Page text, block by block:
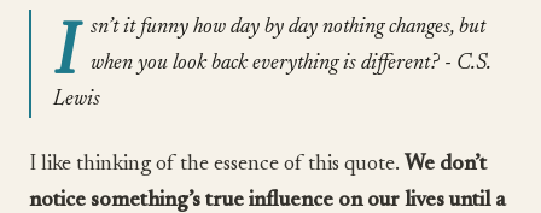
I sn’t it funny how day by day nothing changes, but
when you look back everything is different? - C.S.
Lewis
I like thinking of the essence of this quote. We don’t
notice something’s true influence on our lives until a